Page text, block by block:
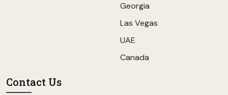
Georgia
Las Vegas
UAE
Canada
Contact Us